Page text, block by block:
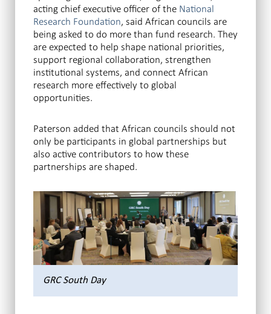
acting chief executive officer of the National
Research Foundation, said African councils are
being asked to do more than fund research. They
are expected to help shape national priorities,
support regional collaboration, strengthen
institutional systems, and connect African
research more effectively to global
opportunities.
Paterson added that African councils should not
only be participants in global partnerships but
also active contributors to how these
partnerships are shaped.
GRC South Day